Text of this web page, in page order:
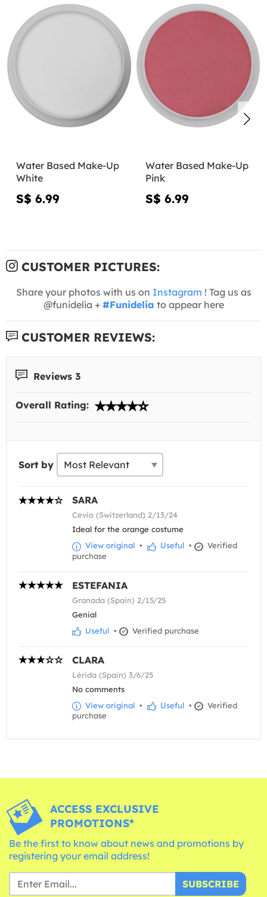
Water Based Make-Up
White
S$ 6.99
Water Based Make-Up
Pink
S$ 6.99
CUSTOMER PICTURES:
Share your photos with us on Instagram ! Tag us as
@funidelia + #Funidelia to appear here
CUSTOMER REVIEWS:
Reviews 3
Overall Rating:
Sort by
SARA
Cevio (Switzerland) 2/13/24
Ideal for the orange costume
View original • Useful •
Verified
purchase
ESTEFANIA
Granada (Spain) 2/15/25
Genial
Useful • Verified purchase
CLARA
Lérida (Spain) 3/6/25
No comments
View original • Useful •
Verified
purchase
ACCESS EXCLUSIVE
PROMOTIONS*
Be the first to know about news and promotions by
registering your email address!
SUBSCRIBE